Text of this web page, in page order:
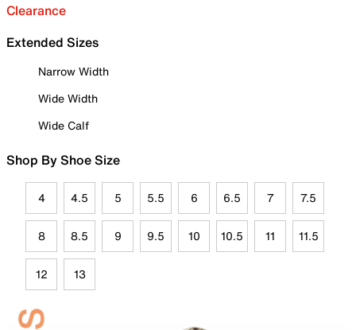
Clearance
Extended Sizes
Narrow Width
Wide Width
Wide Calf
Shop By Shoe Size
4 4.5 5 5.5 6 6.5 7 7.5
8 8.5 9 9.5 10 10.5 11 11.5
12 13